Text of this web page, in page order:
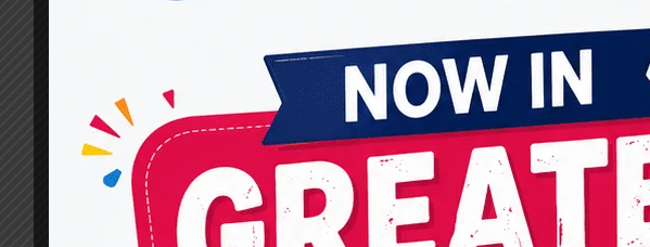
is a complex neurological condition that
requires a comprehensive and individualized
approach to therapy. At Miracles for Hope,
located in Raj Nagar, we take pride in being a
beacon of hope for families seeking the best
therapy for their loved ones. Our
multidisciplinary team focuses on innovative…